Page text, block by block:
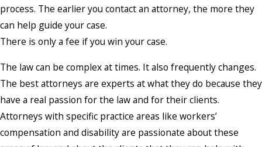
process. The earlier you contact an attorney, the more they
can help guide your case.
There is only a fee if you win your case.
The law can be complex at times. It also frequently changes.
The best attorneys are experts at what they do because they
have a real passion for the law and for their clients.
Attorneys with specific practice areas like workers’
compensation and disability are passionate about these